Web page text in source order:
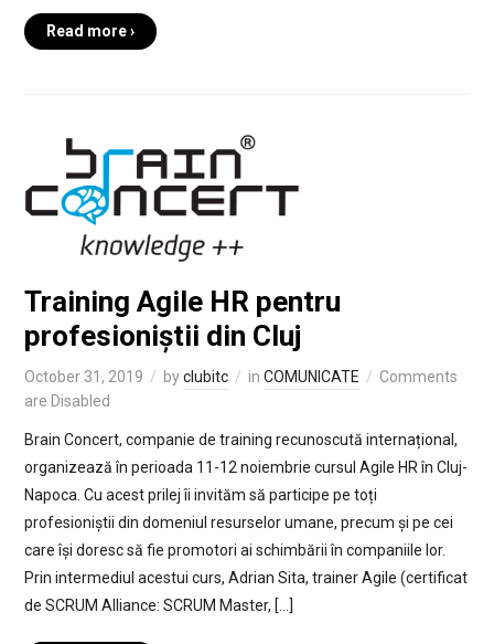
Read more ›
Training Agile HR pentru
profesioniștii din Cluj
October 31, 2019 byclubitc in COMUNICATE
Comments
are Disabled
Brain Concert, companie de training recunoscută internațional,
organizează în perioada 11-12 noiembrie cursul Agile HR în Cluj-
Napoca. Cu acest prilej îi invităm să participe pe toți
profesioniștii din domeniul resurselor umane, precum și pe cei
care își doresc să fie promotori ai schimbării în companiile lor.
Prin intermediul acestui curs, Adrian Sita, trainer Agile (certificat
de SCRUM Alliance: SCRUM Master, […]